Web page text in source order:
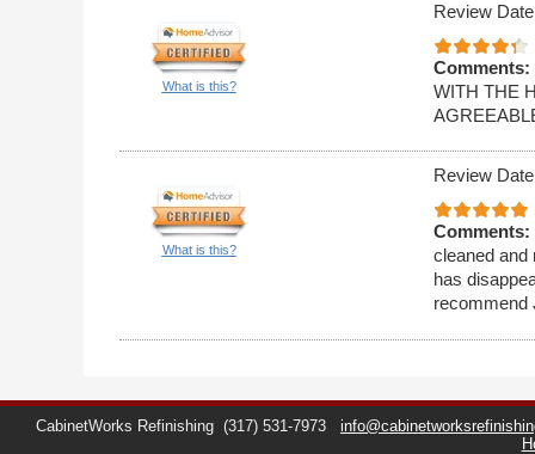
What is this?
Review
Comments:
WITH THE
What is this?
Review
Comments:
cleaned and
has
recommend
CabinetWorks Refinishing (317) 531-7973